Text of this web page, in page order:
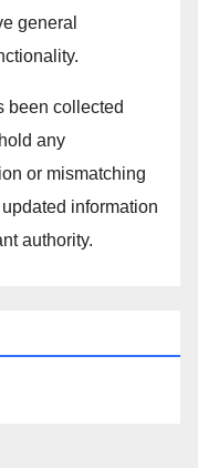
general
been collected
any
or mismatching
information
authority.